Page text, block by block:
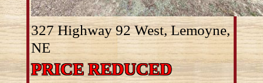
327 Highway 92 West, Lemoyne,
NE
PRICE REDUCED